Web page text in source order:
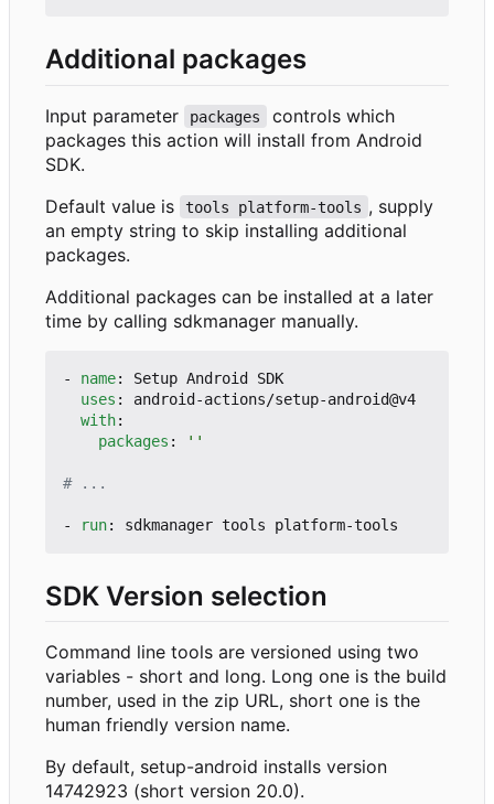
Additional packages
Input parameter packages
controls which
packages this action will install from Android
SDK.
Default value is
tools platform-tools , supply
an empty string to skip installing additional
packages.
Additional packages can be installed at a later
time by calling sdkmanager manually.
- name:
Setup Android SDK
uses :
android-actions/setup-android@v4
with:
packages : ''
# ...
- run: sdkmanager tools platform-tools
SDK Version selection
Command line tools are versioned using two
variables - short and long. Long one is the build
number, used in the zip URL, short one is the
human friendly version name.
By default, setup-android installs version
14742923 (short version 20.0).